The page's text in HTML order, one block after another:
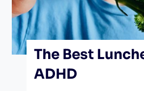
The Best
ADHD